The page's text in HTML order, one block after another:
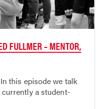
FULLMER – MENTOR,
this episode we talk
currently a student-